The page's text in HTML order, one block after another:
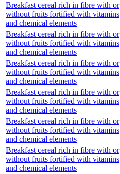
Breakfast cereal rich in fibre with or
without fruits fortified with vitamins
and chemical elements
Breakfast cereal rich in fibre with or
without fruits fortified with vitamins
and chemical elements
Breakfast cereal rich in fibre with or
without fruits fortified with vitamins
and chemical elements
Breakfast cereal rich in fibre with or
without fruits fortified with vitamins
and chemical elements
Breakfast cereal rich in fibre with or
without fruits fortified with vitamins
and chemical elements
Breakfast cereal rich in fibre with or
without fruits fortified with vitamins
and chemical elements